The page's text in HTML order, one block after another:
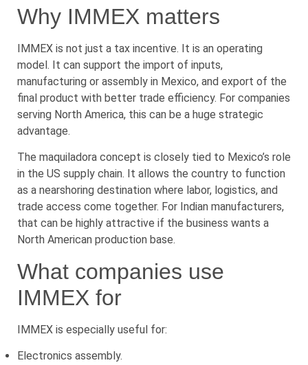
Why IMMEX matters
IMMEX is not just a tax incentive. It is an operating
model. It can support the import of inputs,
manufacturing or assembly in Mexico, and export of the
final product with better trade efficiency. For companies
serving North America, this can be a huge strategic
advantage.
The maquiladora concept is closely tied to Mexico’s role
in the US supply chain. It allows the country to function
as a nearshoring destination where labor, logistics, and
trade access come together. For Indian manufacturers,
that can be highly attractive if the business wants a
North American production base.
What companies use
IMMEX for
IMMEX is especially useful for:
Electronics assembly.